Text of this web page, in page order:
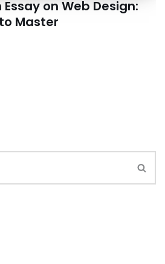
on Web Design:
Master